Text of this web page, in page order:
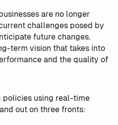
are no longer
challenges posed by
future changes.
term vision that takes into
and the quality of
policies using real-time
out on three fronts: